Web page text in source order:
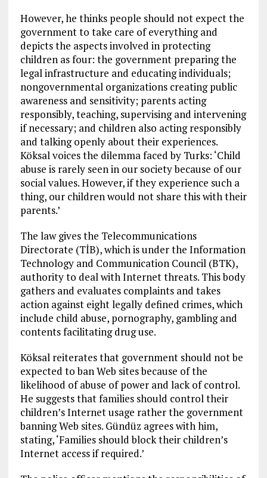
However, he thinks people should not expect the
government to take care of everything and
depicts the aspects involved in protecting
children as four: the government preparing the
legal infrastructure and educating individuals;
nongovernmental organizations creating public
awareness and sensitivity; parents acting
responsibly, teaching, supervising and intervening
if necessary; and children also acting responsibly
and talking openly about their experiences.
Köksal voices the dilemma faced by Turks: ‘Child
abuse is rarely seen in our society because of our
social values. However, if they experience such a
thing, our children would not share this with their
parents.’
The law gives the Telecommunications
Directorate (TİB), which is under the Information
Technology and Communication Council (BTK),
authority to deal with Internet threats. This body
gathers and evaluates complaints and takes
action against eight legally defined crimes, which
include child abuse, pornography, gambling and
contents facilitating drug use.
Köksal reiterates that government should not be
expected to ban Web sites because of the
likelihood of abuse of power and lack of control.
He suggests that families should control their
children’s Internet usage rather the government
banning Web sites. Gündüz agrees with him,
stating, ‘Families should block their children’s
Internet access if required.’